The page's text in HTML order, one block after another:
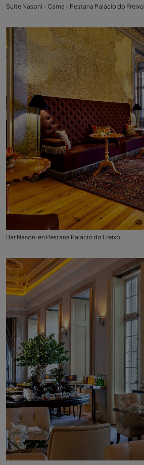
Suite Nasoni - Cama - Pestana Palácio do Freixo
Bar Nasoni en Pestana Palácio do Freixo